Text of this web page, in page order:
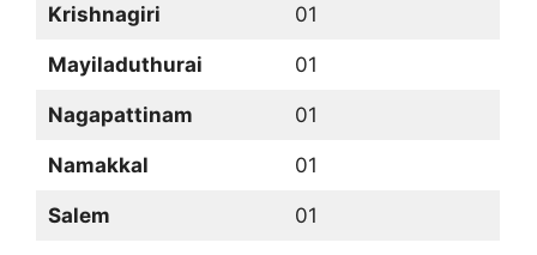
Krishnagiri 01
Mayiladuthurai 01
Nagapattinam 01
Namakkal 01
Salem 01